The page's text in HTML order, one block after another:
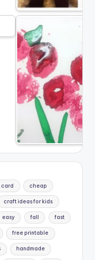
card cheap
craft ideas for kids
easy fall fast
free printable
handmade